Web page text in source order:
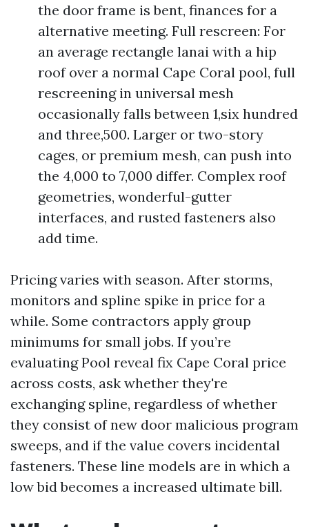
the door frame is bent, finances for a
alternative meeting. Full rescreen: For
an average rectangle lanai with a hip
roof over a normal Cape Coral pool, full
rescreening in universal mesh
occasionally falls between 1,six hundred
and three,500. Larger or two-story
cages, or premium mesh, can push into
the 4,000 to 7,000 differ. Complex roof
geometries, wonderful-gutter
interfaces, and rusted fasteners also
add time.
Pricing varies with season. After storms,
monitors and spline spike in price for a
while. Some contractors apply group
minimums for small jobs. If you’re
evaluating Pool reveal fix Cape Coral price
across costs, ask whether they're
exchanging spline, regardless of whether
they consist of new door malicious program
sweeps, and if the value covers incidental
fasteners. These line models are in which a
low bid becomes a increased ultimate bill.